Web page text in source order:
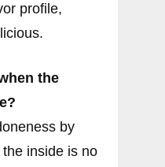
profile,
the
by
inside is no